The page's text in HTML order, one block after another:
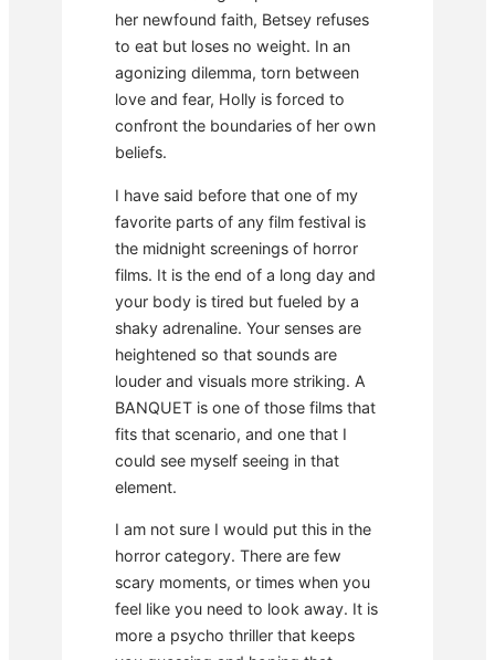
her newfound faith, Betsey refuses
to eat but loses no weight. In an
agonizing dilemma, torn between
love and fear, Holly is forced to
confront the boundaries of her own
beliefs.
I have said before that one of my
favorite parts of any film festival is
the midnight screenings of horror
films. It is the end of a long day and
your body is tired but fueled by a
shaky adrenaline. Your senses are
heightened so that sounds are
louder and visuals more striking. A
BANQUET is one of those films that
fits that scenario, and one that I
could see myself seeing in that
element.
I am not sure I would put this in the
horror category. There are few
scary moments, or times when you
feel like you need to look away. It is
more a psycho thriller that keeps